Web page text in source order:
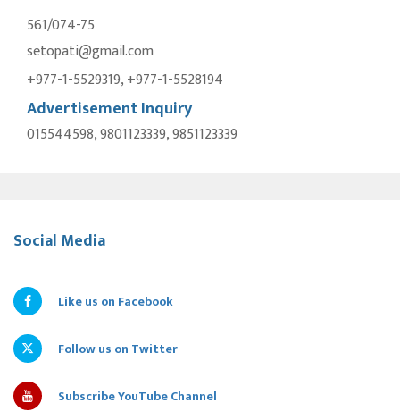
561/074-75
setopati@gmail.com
+977-1-5529319, +977-1-5528194
Advertisement Inquiry
015544598, 9801123339, 9851123339
Social Media
Like us on Facebook
Follow us on Twitter
Subscribe YouTube Channel